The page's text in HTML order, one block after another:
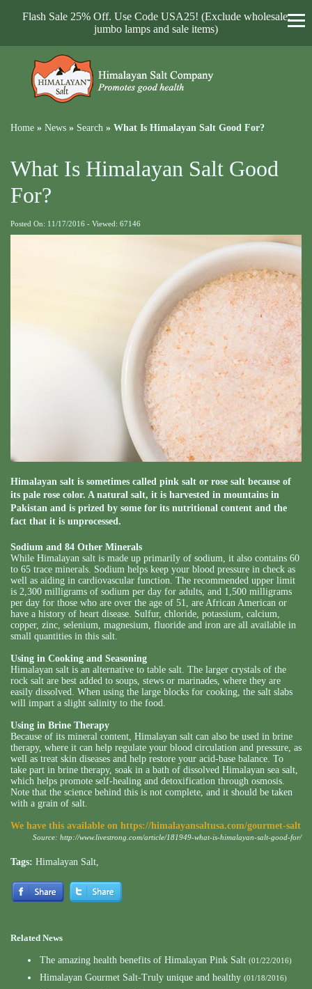
Flash Sale 25% Off. Use Code USA25! (Exclude wholesale,
jumbo lamps and sale items)
Home » News » Search » What Is Himalayan Salt Good For?
What Is Himalayan Salt Good
For?
Posted On: 11/17/2016 - Viewed: 67146
Himalayan salt is sometimes called pink salt or rose salt because of
its pale rose color. A natural salt, it is harvested in mountains in
Pakistan and is prized by some for its nutritional content and the
fact that it is unprocessed.
Sodium and 84 Other Minerals
While Himalayan salt is made up primarily of sodium, it also contains 60
to 65 trace minerals. Sodium helps keep your blood pressure in check as
well as aiding in cardiovascular function. The recommended upper limit
is 2,300 milligrams of sodium per day for adults, and 1,500 milligrams
per day for those who are over the age of 51, are African American or
have a history of heart disease. Sulfur, chloride, potassium, calcium,
copper, zinc, selenium, magnesium, fluoride and iron are all available in
small quantities in this salt.
Using in Cooking and Seasoning
Himalayan salt is an alternative to table salt. The larger crystals of the
rock salt are best added to soups, stews or marinades, where they are
easily dissolved. When using the large blocks for cooking, the salt slabs
will impart a slight salinity to the food.
Using in Brine Therapy
Because of its mineral content, Himalayan salt can also be used in brine
therapy, where it can help regulate your blood circulation and pressure, as
well as treat skin diseases and help restore your acid-base balance. To
take part in brine therapy, soak in a bath of dissolved Himalayan sea salt,
which helps promote self-healing and detoxification through osmosis.
Note that the science behind this is not complete, and it should be taken
with a grain of salt.
We have this available on https://himalayansaltusa.com/gourmet-salt
Source: http://www.livestrong.com/article/181949-what-is-himalayan-salt-good-for/
Tags: Himalayan Salt,
Related News
The amazing health benefits of Himalayan Pink Salt (01/22/2016)
Himalayan Gourmet Salt-Truly unique and healthy (01/18/2016)